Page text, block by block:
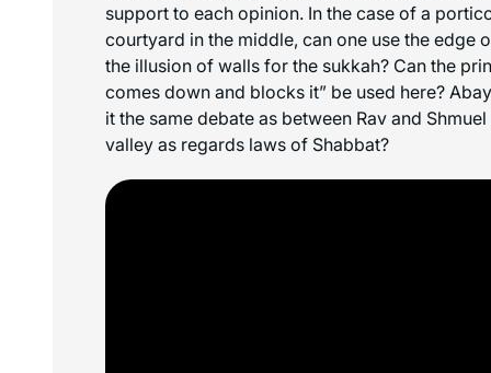
support to each opinion. In the case of a
courtyard in the middle, can one use the edge
the illusion of walls for the sukkah? Can the
comes down and blocks it” be used here?
it the same debate as between Rav and
valley as regards laws of Shabbat?